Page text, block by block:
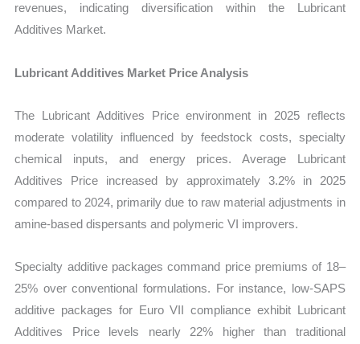
revenues, indicating diversification within the Lubricant
Additives Market.
Lubricant Additives Market Price Analysis
The Lubricant Additives Price environment in 2025 reflects
moderate volatility influenced by feedstock costs, specialty
chemical inputs, and energy prices. Average Lubricant
Additives Price increased by approximately 3.2% in 2025
compared to 2024, primarily due to raw material adjustments in
amine-based dispersants and polymeric VI improvers.
Specialty additive packages command price premiums of 18–
25% over conventional formulations. For instance, low-SAPS
additive packages for Euro VII compliance exhibit Lubricant
Additives Price levels nearly 22% higher than traditional